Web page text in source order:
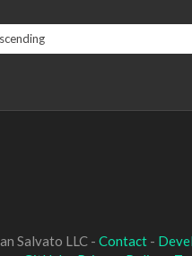
Salvato LLC - Contact-